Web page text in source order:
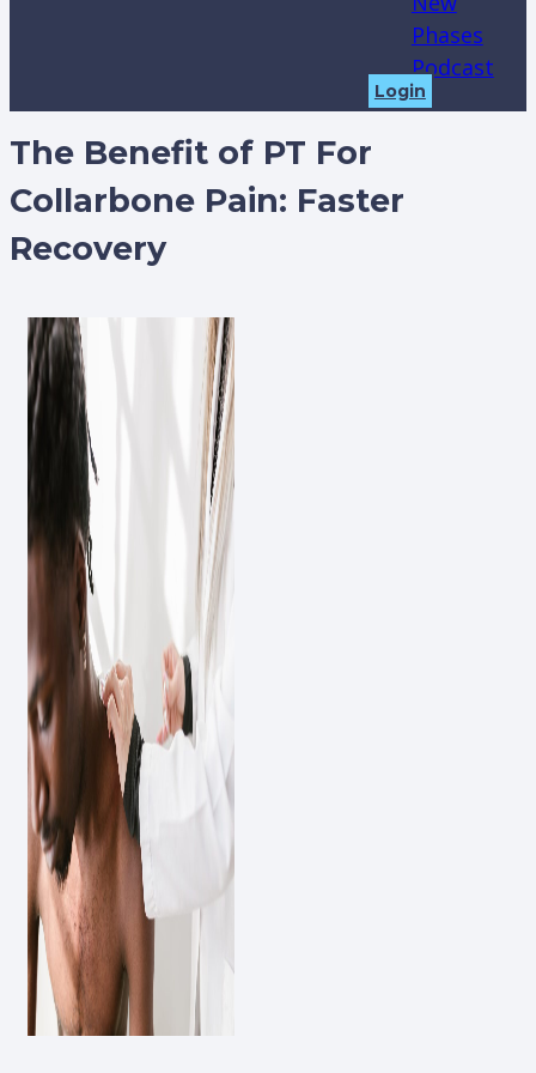
Phases
Podcast
Login
The Benefit of PT For
Collarbone Pain: Faster
Recovery